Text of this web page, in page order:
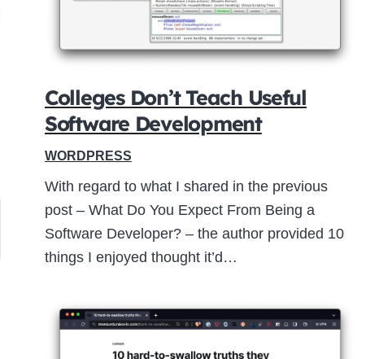
Colleges Don’t Teach Useful
Software Development
WORDPRESS
With regard to what I shared in the previous
post – What Do You Expect From Being a
Software Developer? – the author provided 10
things I enjoyed thought it’d…